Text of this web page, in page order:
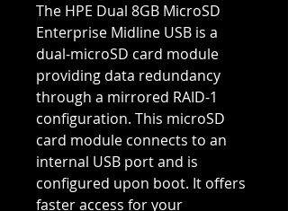
The HPE Dual 8GB MicroSD
Enterprise Midline USB is a
dual-microSD card module
providing data redundancy
through a mirrored RAID-1
configuration. This microSD
card module connects to an
internal USB port and is
configured upon boot. It offers
faster access for your